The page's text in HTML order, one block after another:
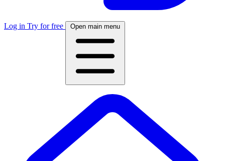
Log in Try for free Open main menu